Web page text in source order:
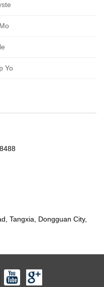
Yo
Tangxia, Dongguan City,